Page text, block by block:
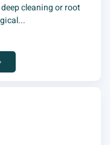
cleaning or root